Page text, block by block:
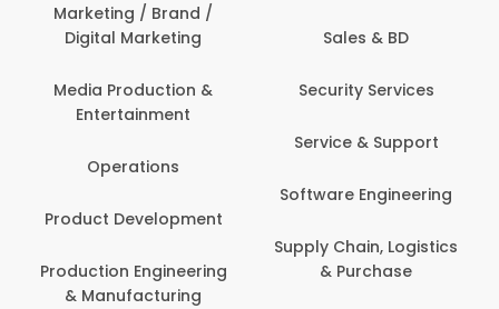
Marketing / Brand /
Digital Marketing
Media Production &
Entertainment
Operations
Product Development
Production Engineering
& Manufacturing
Sales & BD
Security Services
Service & Support
Software Engineering
Supply Chain, Logistics
& Purchase